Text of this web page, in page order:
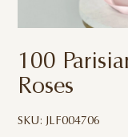
100
Roses
SKU: JLF004706